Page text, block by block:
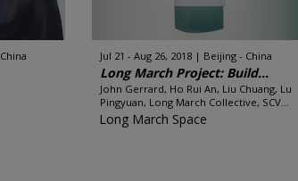
Jul 21 - Aug 26, 2018 Beijing - China
Long March Project: Build...
John Gerrard, Ho Rui An, Liu Chuang, Lu
Pingyuan, Long March Collective, SCV...
Long March Space